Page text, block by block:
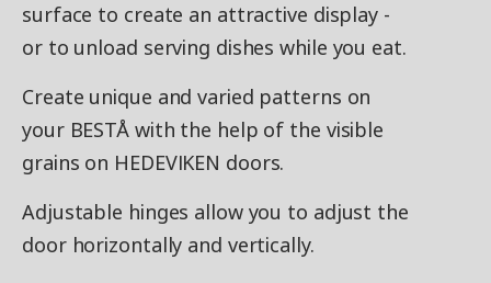
surface to create an attractive display -
or to unload serving dishes while you eat.
Create unique and varied patterns on
your BESTÅ with the help of the visible
grains on HEDEVIKEN doors.
Adjustable hinges allow you to adjust the
door horizontally and vertically.